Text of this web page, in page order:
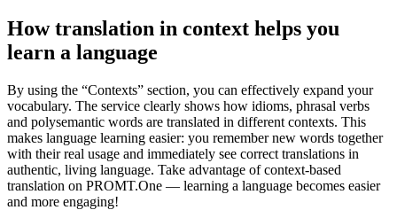
How translation in context helps you
learn a language
By using the “Contexts” section, you can effectively expand your
vocabulary. The service clearly shows how idioms, phrasal verbs
and polysemantic words are translated in different contexts. This
makes language learning easier: you remember new words together
with their real usage and immediately see correct translations in
authentic, living language. Take advantage of context-based
translation on PROMT.One — learning a language becomes easier
and more engaging!